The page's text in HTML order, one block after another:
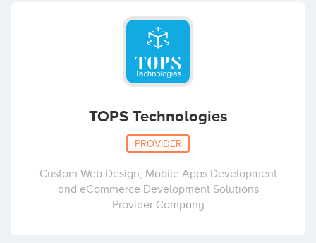
TOPS Technologies
PROVIDER
Custom Web Design, Mobile Apps Development
and eCommerce Development Solutions
Provider Company